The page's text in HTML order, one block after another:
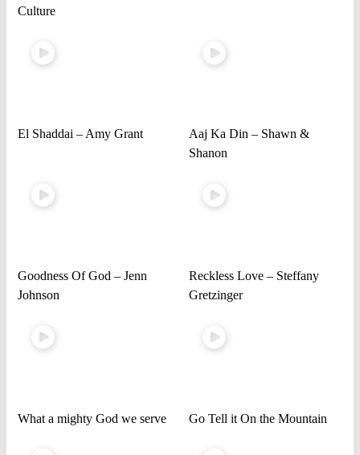
Culture
El Shaddai – Amy Grant
Aaj Ka Din – Shawn &
Shanon
Goodness Of God – Jenn
Johnson
Reckless Love – Steffany
Gretzinger
What a mighty God we serve Go Tell it On the Mountain